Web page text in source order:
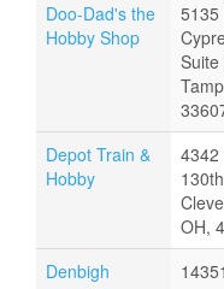
Doo-Dad's the
Hobby Shop
5135
Suite
Depot Train &
Hobby
4342
OH,
Denbigh
14351